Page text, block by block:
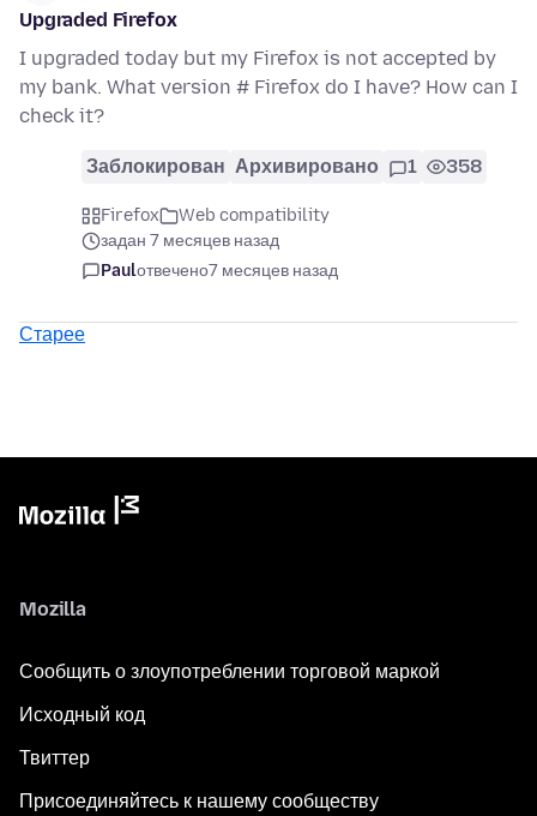
Upgraded Firefox
I upgraded today but my Firefox is not accepted by
my bank. What version # Firefox do I have? How can I
check it?
Заблокирован Архивировано 1 358
Firefox
Web compatibility
задан 7 месяцев назад
Paulотвечено7 месяцев назад
Старее
Mozilla
Сообщить о злоупотреблении торговой маркой
Исходный код
Твиттер
Присоединяйтесь к нашему сообществу